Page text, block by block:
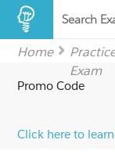
Search
Home
Exam
Promo Code
Click here to